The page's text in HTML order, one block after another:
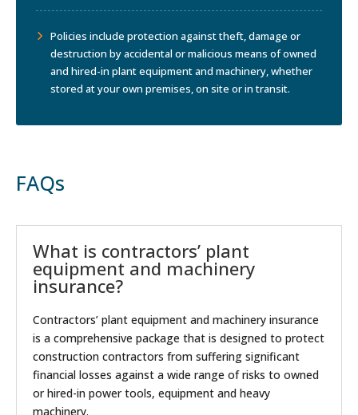
Policies include protection against theft, damage or
destruction by accidental or malicious means of owned
and hired-in plant equipment and machinery, whether
stored at your own premises, on site or in transit.
FAQs
What is contractors’ plant
equipment and machinery
insurance?
Contractors’ plant equipment and machinery insurance
is a comprehensive package that is designed to protect
construction contractors from suffering significant
financial losses against a wide range of risks to owned
or hired-in power tools, equipment and heavy
machinery.